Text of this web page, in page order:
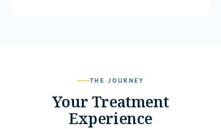
THE JOURNEY
Your Treatment
Experience